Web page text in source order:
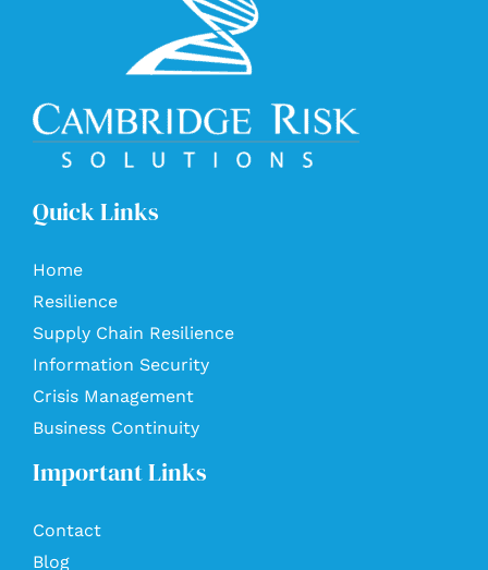
Quick Links
Home
Resilience
Supply Chain Resilience
Information Security
Crisis Management
Business Continuity
Important Links
Contact
Blog